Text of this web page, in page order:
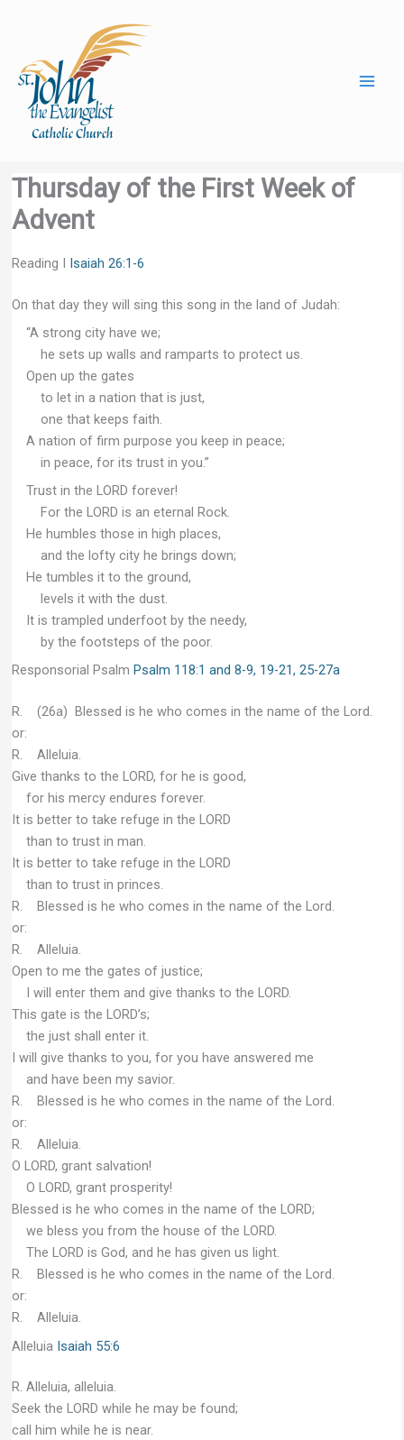
Thursday of the First Week of
Advent
Reading I Isaiah 26:1-6
On that day they will sing this song in the land of Judah:
“A strong city have we;
he sets up walls and ramparts to protect us.
Open up the gates
to let in a nation that is just,
one that keeps faith.
A nation of firm purpose you keep in peace;
in peace, for its trust in you.”
Trust in the LORD forever!
For the LORD is an eternal Rock.
He humbles those in high places,
and the lofty city he brings down;
He tumbles it to the ground,
levels it with the dust.
It is trampled underfoot by the needy,
by the footsteps of the poor.
Responsorial Psalm Psalm 118:1 and 8-9, 19-21, 25-27a
R. (26a) Blessed is he who comes in the name of the Lord.
or:
R. Alleluia.
Give thanks to the LORD, for he is good,
for his mercy endures forever.
It is better to take refuge in the LORD
than to trust in man.
It is better to take refuge in the LORD
than to trust in princes.
R. Blessed is he who comes in the name of the Lord.
or:
R. Alleluia.
Open to me the gates of justice;
I will enter them and give thanks to the LORD.
This gate is the LORD’s;
the just shall enter it.
I will give thanks to you, for you have answered me
and have been my savior.
R. Blessed is he who comes in the name of the Lord.
or:
R. Alleluia.
O LORD, grant salvation!
O LORD, grant prosperity!
Blessed is he who comes in the name of the LORD;
we bless you from the house of the LORD.
The LORD is God, and he has given us light.
R. Blessed is he who comes in the name of the Lord.
or:
R. Alleluia.
Alleluia Isaiah 55:6
R. Alleluia, alleluia.
Seek the LORD while he may be found;
call him while he is near.